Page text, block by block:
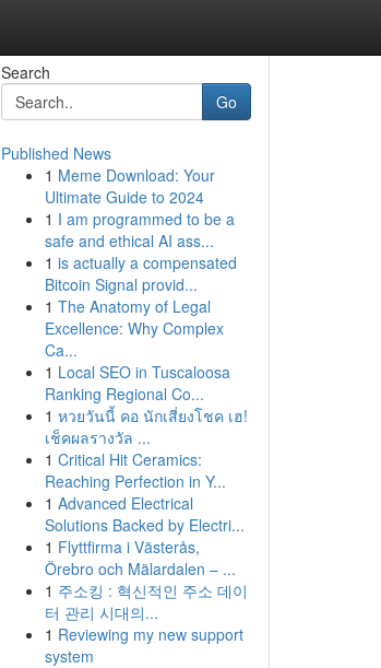
Search
Go
Published News
1 Meme Download: Your
Ultimate Guide to 2024
1 I am programmed to be a
safe and ethical AI ass...
1 is actually a compensated
Bitcoin Signal provid...
1 The Anatomy of Legal
Excellence: Why Complex
Ca...
1 Local SEO in Tuscaloosa
Ranking Regional Co...
1 หวยวันนี้ คอ นักเสี่ยงโชค เฮ!
เช็คผลรางวัล ...
1 Critical Hit Ceramics:
Reaching Perfection in Y...
1 Advanced Electrical
Solutions Backed by Electri...
1 Flyttfirma i Västerås,
Örebro och Mälardalen – ...
1 주소킹 : 혁신적인 주소 데이
터 관리 시대의...
1 Reviewing my new support
system